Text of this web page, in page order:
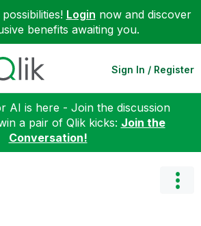
Login now and discover
benefits awaiting you.
Sign In / Register
AI is here - Join the discussion
a pair of Qlik kicks: Join the
Conversation!